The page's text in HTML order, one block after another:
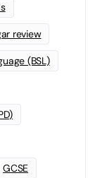
review
(BSL)
GCSE